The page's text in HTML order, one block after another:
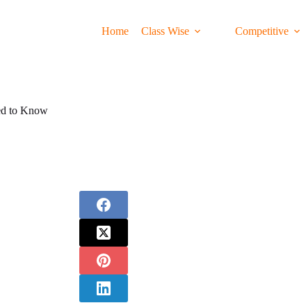
Home Class Wise Competitive
to Know